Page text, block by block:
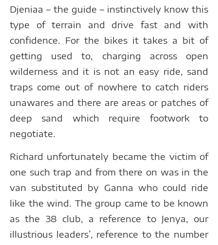
Djeniaa – the guide – instinctively know this
type of terrain and drive fast and with
confidence. For the bikes it takes a bit of
getting used to, charging across open
wilderness and it is not an easy ride, sand
traps come out of nowhere to catch riders
unawares and there are areas or patches of
deep sand which require footwork to
negotiate.
Richard unfortunately became the victim of
one such trap and from there on was in the
van substituted by Ganna who could ride
like the wind. The group came to be known
as the 38 club, a reference to Jenya, our
illustrious leaders’, reference to the number